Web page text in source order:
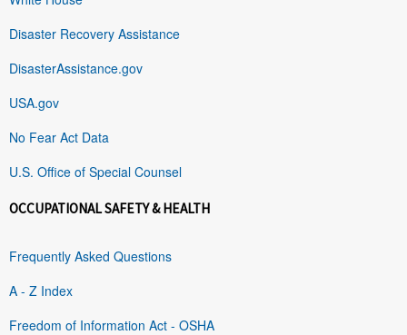
Disaster Recovery Assistance
DisasterAssistance.gov
USA.gov
No Fear Act Data
U.S. Office of Special Counsel
OCCUPATIONAL SAFETY & HEALTH
Frequently Asked Questions
A - Z Index
Freedom of Information Act - OSHA